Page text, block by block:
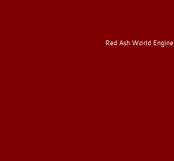
Red Ash World Engine